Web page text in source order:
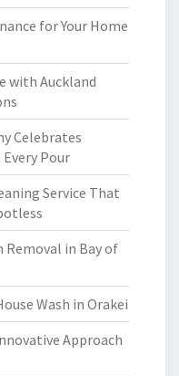
for Your Home
with Auckland
Celebrates
Pour
Service That
Removal in Bay of
Wash in Orakei
Approach